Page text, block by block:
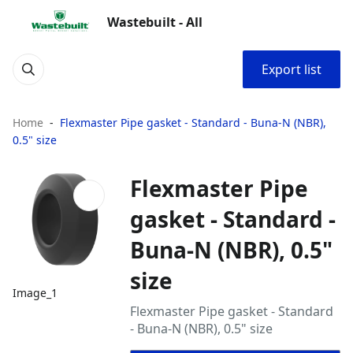
Wastebuilt - All
Export list
Home
Flexmaster Pipe gasket - Standard - Buna‑N (NBR),
0.5" size
Image_1
Flexmaster Pipe
gasket - Standard -
Buna‑N (NBR), 0.5"
size
Flexmaster Pipe gasket - Standard
- Buna‑N (NBR), 0.5" size